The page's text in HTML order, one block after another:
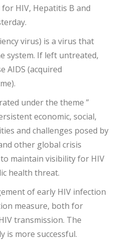
HIV, Hepatitis B and
virus) is a virus that
system. If left untreated,
AIDS (acquired
under the theme ”
economic, social,
and challenges posed by
other global crisis
maintain visibility for HIV
health threat.
of early HIV infection
measure, both for
transmission. The
is more successful.